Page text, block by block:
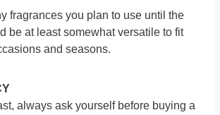
fragrances you plan to use until the
be at least somewhat versatile to fit
and seasons.
always ask yourself before buying a